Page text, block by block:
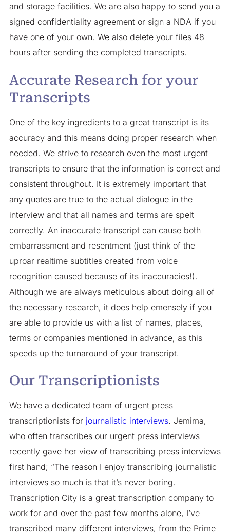
and storage facilities. We are also happy to send you a
signed confidentiality agreement or sign a NDA if you
have one of your own. We also delete your files 48
hours after sending the completed transcripts.
Accurate Research for your
Transcripts
One of the key ingredients to a great transcript is its
accuracy and this means doing proper research when
needed. We strive to research even the most urgent
transcripts to ensure that the information is correct and
consistent throughout. It is extremely important that
any quotes are true to the actual dialogue in the
interview and that all names and terms are spelt
correctly. An inaccurate transcript can cause both
embarrassment and resentment (just think of the
uproar realtime subtitles created from voice
recognition caused because of its inaccuracies!).
Although we are always meticulous about doing all of
the necessary research, it does help emensely if you
are able to provide us with a list of names, places,
terms or companies mentioned in advance, as this
speeds up the turnaround of your transcript.
Our Transcriptionists
We have a dedicated team of urgent press
transcriptionists forjournalistic interviews. Jemima,
who often transcribes our urgent press interviews
recently gave her view of transcribing press interviews
first hand; “The reason I enjoy transcribing journalistic
interviews so much is that it’s never boring.
Transcription City is a great transcription company to
work for and over the past few months alone, I’ve
transcribed many different interviews, from the Prime